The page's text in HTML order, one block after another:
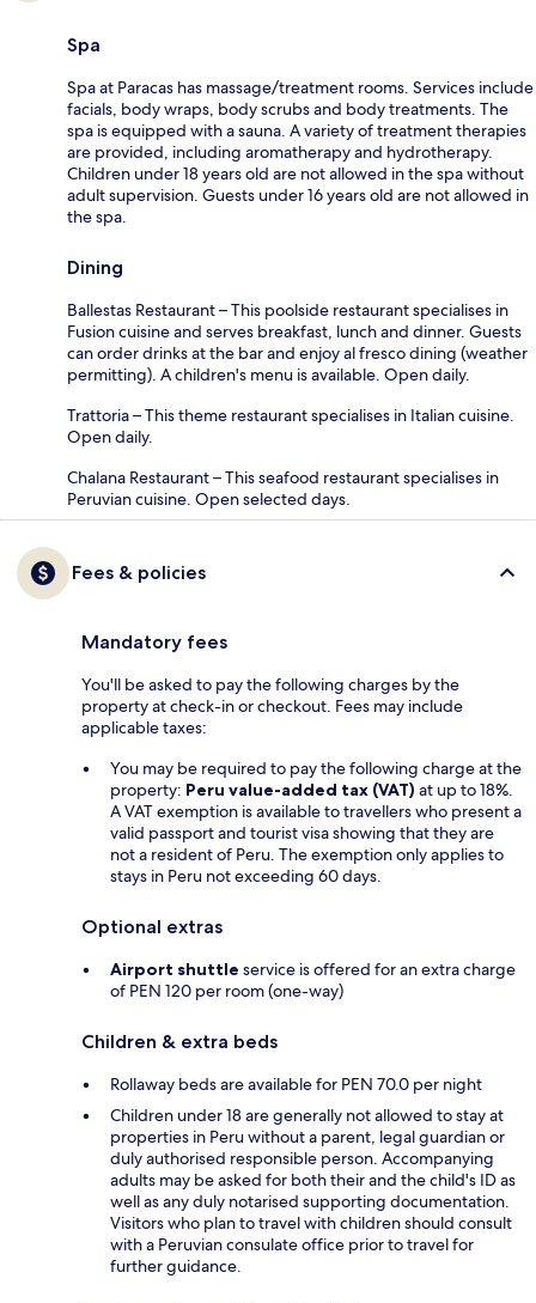
Spa
Spa at Paracas has massage/treatment rooms. Services include
facials, body wraps, body scrubs and body treatments. The
spa is equipped with a sauna. A variety of treatment therapies
are provided, including aromatherapy and hydrotherapy.
Children under 18 years old are not allowed in the spa without
adult supervision. Guests under 16 years old are not allowed in
the spa.
Dining
Ballestas Restaurant – This poolside restaurant specialises in
Fusion cuisine and serves breakfast, lunch and dinner. Guests
can order drinks at the bar and enjoy al fresco dining (weather
permitting). A children's menu is available. Open daily.
Trattoria – This theme restaurant specialises in Italian cuisine.
Open daily.
Chalana Restaurant – This seafood restaurant specialises in
Peruvian cuisine. Open selected days.
Fees & policies
Mandatory fees
You'll be asked to pay the following charges by the
property at check-in or checkout. Fees may include
applicable taxes:
You may be required to pay the following charge at the
property: Peru value-added tax (VAT) at up to 18%.
A VAT exemption is available to travellers who present a
valid passport and tourist visa showing that they are
not a resident of Peru. The exemption only applies to
stays in Peru not exceeding 60 days.
Optional extras
Airport shuttle service is offered for an extra charge
of PEN 120 per room (one-way)
Children & extra beds
Rollaway beds are available for PEN 70.0 per night
Children under 18 are generally not allowed to stay at
properties in Peru without a parent, legal guardian or
duly authorised responsible person. Accompanying
adults may be asked for both their and the child's ID as
well as any duly notarised supporting documentation.
Visitors who plan to travel with children should consult
with a Peruvian consulate office prior to travel for
further guidance.